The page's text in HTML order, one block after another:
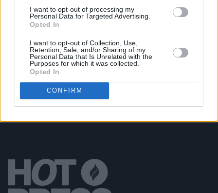
I want to opt-out of processing my
Personal Data for Targeted Advertising.
Opted In
I want to opt-out of Collection, Use,
Retention, Sale, and/or Sharing of my
Personal Data that Is Unrelated with the
Purposes for which it was collected.
Opted In
CONFIRM
Garbage at Iveagh Gardens (Photos)
James Morrison & Emeli Sandé at Iveagh Gardens
(Photos)